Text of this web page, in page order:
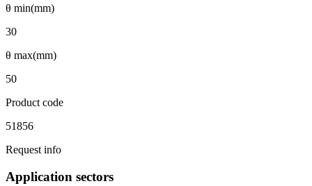
θ min(mm)
30
θ max(mm)
50
Product code
51856
Request info
Application sectors